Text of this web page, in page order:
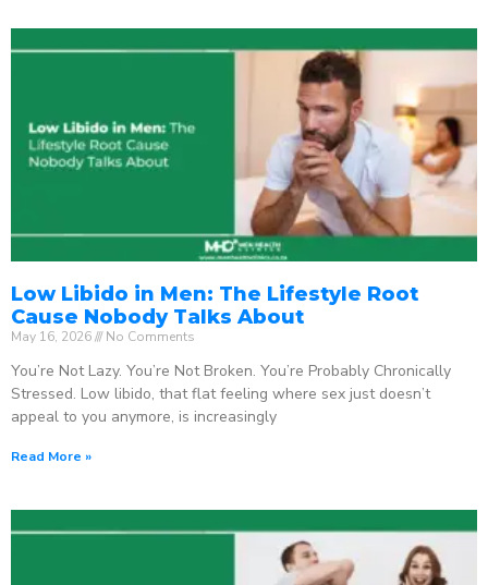
Low Libido in Men: The Lifestyle Root
Cause Nobody Talks About
May 16, 2026 No Comments
You’re Not Lazy. You’re Not Broken. You’re Probably Chronically
Stressed. Low libido, that flat feeling where sex just doesn’t
appeal to you anymore, is increasingly
Read More »